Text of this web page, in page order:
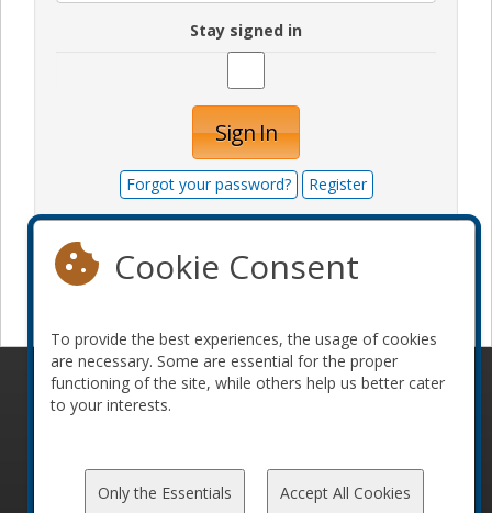
Stay signed in
Sign In
Forgot your password? Register
© 2010-2026 ConFoo. All rights reserved.
Code of
Cookie Consent
To provide the best experiences, the usage of cookies
are necessary. Some are essential for the proper
functioning of the site, while others help us better cater
to your interests.
Only the Essentials Accept All Cookies